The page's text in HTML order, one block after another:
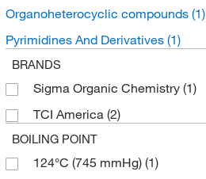
Organoheterocyclic compounds (1)
Pyrimidines And Derivatives (1)
BRANDS
Sigma Organic Chemistry (1)
TCI America (2)
BOILING POINT
124°C (745 mmHg) (1)